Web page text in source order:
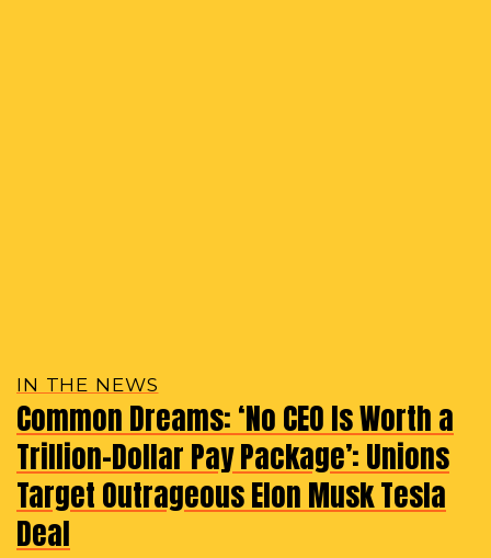
IN THE NEWS
Common Dreams: ‘No CEO Is Worth a
Trillion-Dollar Pay Package’: Unions
Target Outrageous Elon Musk Tesla
Deal